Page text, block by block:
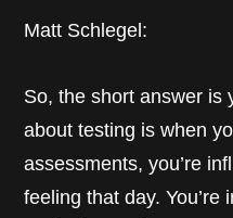
Matt Schlegel:
So, the short answer is
about testing is when
assessments, you’re
feeling that day. You’re